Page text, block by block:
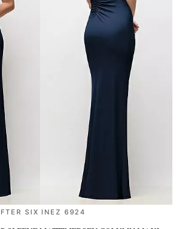
SIX INEZ 6924